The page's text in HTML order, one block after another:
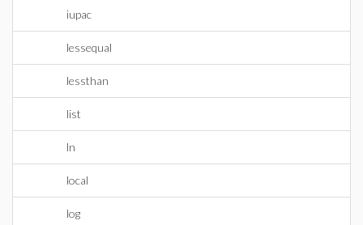
iupac
lessequal
lessthan
list
ln
local
log